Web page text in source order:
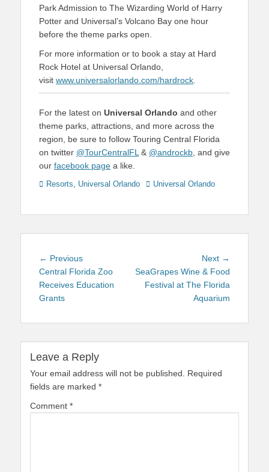
Park Admission to The Wizarding World of Harry
Potter and Universal’s Volcano Bay one hour
before the theme parks open.
For more information or to book a stay at Hard
Rock Hotel at Universal Orlando,
visit www.universalorlando.com/hardrock
For the latest on Universal Orlando and other
theme parks, attractions, and more across the
region, be sure to follow Touring Central Florida
on twitter @TourCentralFL & @androckb , and give
our facebook page a like.
Categories
Resorts, Universal Orlando TagsUniversal Orlando
Post
navigation
← PreviousPrevious
post:
Central Florida Zoo
Receives Education
Grants
Next →
SeaGrapes Wine & Food
Festival at The Florida
Aquarium
Leave a Reply
Your email address will not be published.
Required
fields are marked *
Comment *